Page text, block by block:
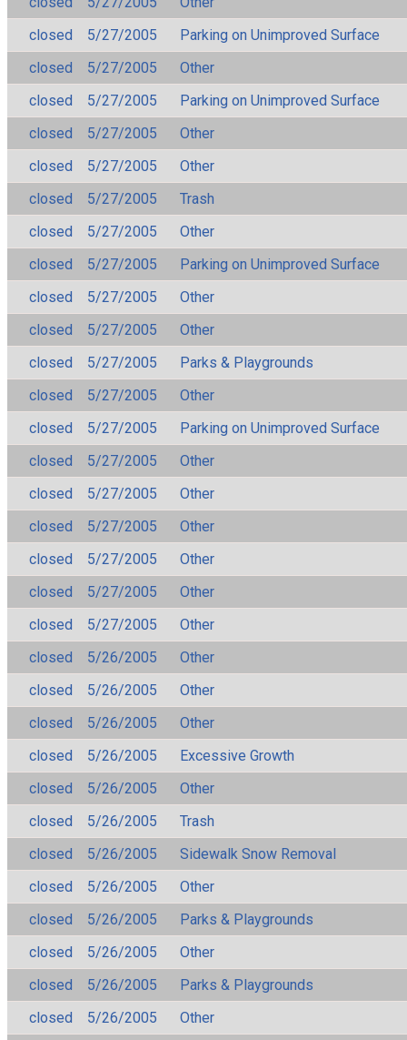
closed
5/27/2005
Parking on Unimproved Surface
closed
5/27/2005
Other
closed
5/27/2005
Parking on Unimproved Surface
closed
5/27/2005
Other
closed
5/27/2005
Other
closed
5/27/2005
Trash
closed
5/27/2005
Other
closed
5/27/2005
Parking on Unimproved Surface
closed
5/27/2005
Other
closed
5/27/2005
Other
closed
5/27/2005
Parks & Playgrounds
closed
5/27/2005
Other
closed
5/27/2005
Parking on Unimproved Surface
closed
5/27/2005
Other
closed
5/27/2005
Other
closed
5/27/2005
Other
closed
5/27/2005
Other
closed
5/27/2005
Other
closed
5/27/2005
Other
closed
5/26/2005
Other
closed
5/26/2005
Other
closed
5/26/2005
Other
closed
5/26/2005
Excessive Growth
closed
5/26/2005
Other
closed
5/26/2005
Trash
closed
5/26/2005
Sidewalk Snow Removal
closed
5/26/2005
Other
closed
5/26/2005
Parks & Playgrounds
closed
5/26/2005
Other
closed
5/26/2005
Parks & Playgrounds
closed
5/26/2005 Other